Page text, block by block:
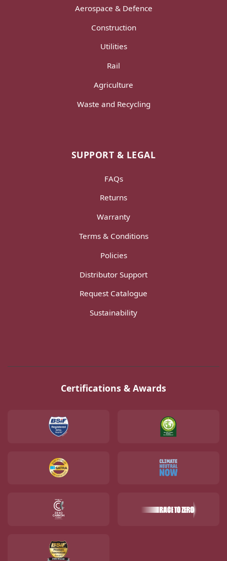
Aerospace & Defence
Construction
Utilities
Rail
Agriculture
Waste and Recycling
SUPPORT & LEGAL
FAQs
Returns
Warranty
Terms & Conditions
Policies
Distributor Support
Request Catalogue
Sustainability
Certifications & Awards